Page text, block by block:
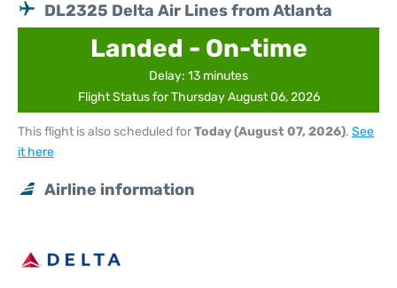
DL2325 Delta Air Lines from Atlanta
Landed - On-time
Delay: 13 minutes
Flight Status for Thursday August 06, 2026
This flight is also scheduled forToday (August 07, 2026). See
it here
Airline information